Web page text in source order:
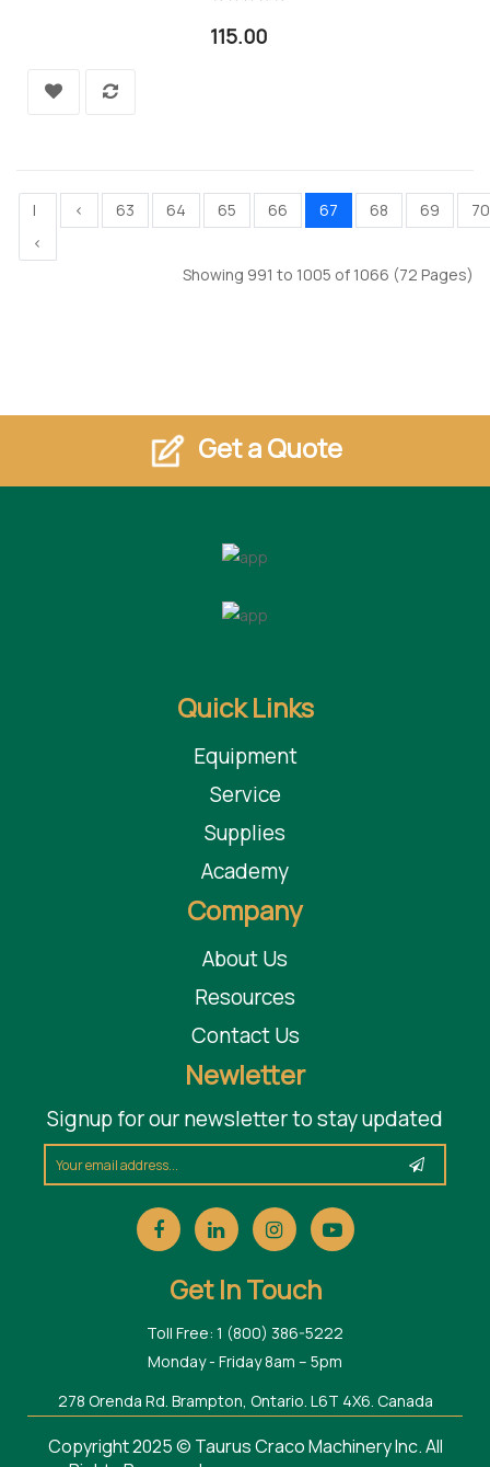
115.00
|
<
< 63 64 65 66 67 68 69 70
Showing 991 to 1005 of 1066 (72 Pages)
Get a Quote
Quick Links
Equipment
Service
Supplies
Academy
Company
About Us
Resources
Contact Us
Newletter
Signup for our newsletter to stay updated
Get In Touch
Toll Free: 1 (800) 386-5222
Monday - Friday 8am – 5pm
278 Orenda Rd. Brampton, Ontario. L6T 4X6. Canada
Copyright 2025 © Taurus Craco Machinery Inc. All